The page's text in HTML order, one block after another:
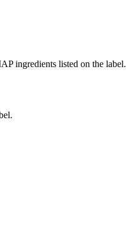
ingredients listed on the label.